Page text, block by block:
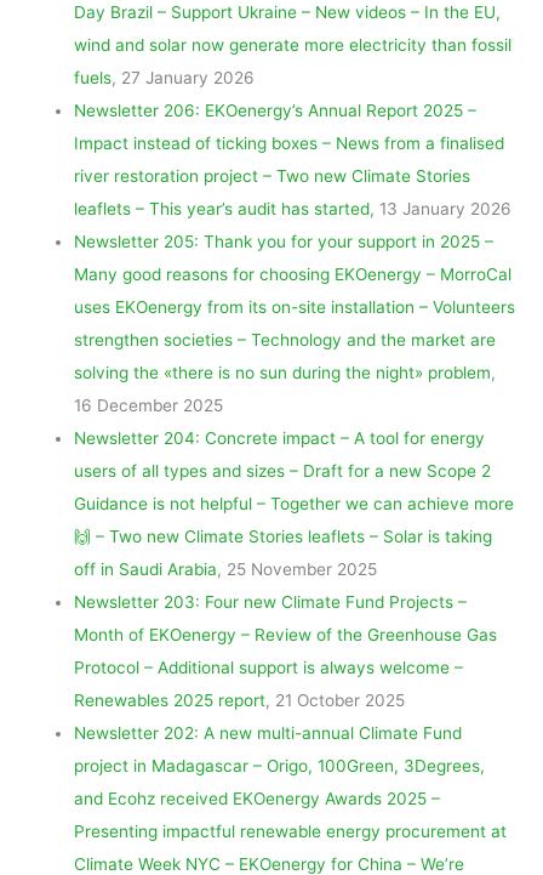
Day Brazil – Support Ukraine – New videos – In the EU,
wind and solar now generate more electricity than fossil
fuels, 27 January 2026
Newsletter 206: EKOenergy’s Annual Report 2025 –
Impact instead of ticking boxes – News from a finalised
river restoration project – Two new Climate Stories
leaflets – This year’s audit has started, 13 January 2026
Newsletter 205: Thank you for your support in 2025 –
Many good reasons for choosing EKOenergy – MorroCal
uses EKOenergy from its on-site installation – Volunteers
strengthen societies – Technology and the market are
solving the «there is no sun during the night» problem,
16 December 2025
Newsletter 204: Concrete impact – A tool for energy
users of all types and sizes – Draft for a new Scope 2
Guidance is not helpful – Together we can achieve more
🙌 – Two new Climate Stories leaflets – Solar is taking
off in Saudi Arabia, 25 November 2025
Newsletter 203: Four new Climate Fund Projects –
Month of EKOenergy – Review of the Greenhouse Gas
Protocol – Additional support is always welcome –
Renewables 2025 report, 21 October 2025
Newsletter 202: A new multi-annual Climate Fund
project in Madagascar – Origo, 100Green, 3Degrees,
and Ecohz received EKOenergy Awards 2025 –
Presenting impactful renewable energy procurement at
Climate Week NYC – EKOenergy for China – We’re